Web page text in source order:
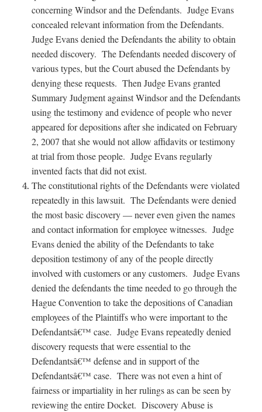
concerning Windsor and the Defendants. Judge Evans
concealed relevant information from the Defendants.
Judge Evans denied the Defendants the ability to obtain
needed discovery. The Defendants needed discovery of
various types, but the Court abused the Defendants by
denying these requests. Then Judge Evans granted
Summary Judgment against Windsor and the Defendants
using the testimony and evidence of people who never
appeared for depositions after she indicated on February
2, 2007 that she would not allow affidavits or testimony
at trial from those people. Judge Evans regularly
invented facts that did not exist.
The constitutional rights of the Defendants were violated
repeatedly in this lawsuit. The Defendants were denied
the most basic discovery — never even given the names
and contact information for employee witnesses. Judge
Evans denied the ability of the Defendants to take
deposition testimony of any of the people directly
involved with customers or any customers. Judge Evans
denied the defendants the time needed to go through the
Hague Convention to take the depositions of Canadian
employees of the Plaintiffs who were important to the
Defendantsâ€™ case. Judge Evans repeatedly denied
discovery requests that were essential to the
Defendantsâ€™ defense and in support of the
Defendantsâ€™ case. There was not even a hint of
fairness or impartiality in her rulings as can be seen by
reviewing the entire Docket. Discovery Abuse is